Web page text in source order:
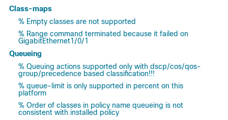
Class-maps
% Empty classes are not supported
% Range command terminated because it failed on
GigabitEthernet1/0/1
Queueing
% Queuing actions supported only with dscp/cos/qos-
group/precedence based classification!!!
% queue-limit is only supported in percent on this
platform
% Order of classes in policy name queueing is not
consistent with installed policy